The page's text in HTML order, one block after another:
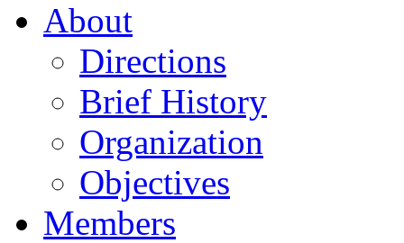
About
Directions
Brief History
Organization
Objectives
Members